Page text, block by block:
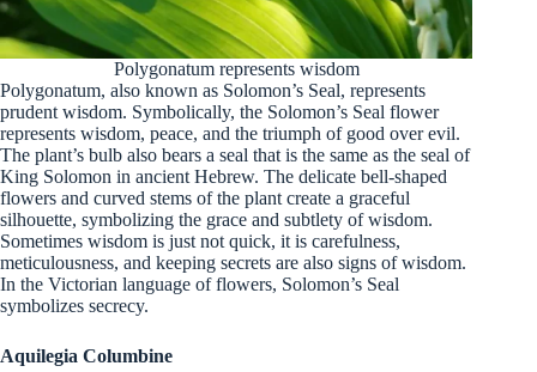
Polygonatum represents wisdom
Polygonatum, also known as Solomon’s Seal, represents
prudent wisdom. Symbolically, the Solomon’s Seal flower
represents wisdom, peace, and the triumph of good over evil.
The plant’s bulb also bears a seal that is the same as the seal of
King Solomon in ancient Hebrew. The delicate bell-shaped
flowers and curved stems of the plant create a graceful
silhouette, symbolizing the grace and subtlety of wisdom.
Sometimes wisdom is just not quick, it is carefulness,
meticulousness, and keeping secrets are also signs of wisdom.
In the Victorian language of flowers, Solomon’s Seal
symbolizes secrecy.
Aquilegia Columbine